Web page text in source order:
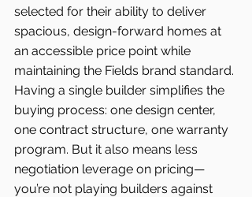
selected for their ability to deliver
spacious, design-forward homes at
an accessible price point while
maintaining the Fields brand standard.
Having a single builder simplifies the
buying process: one design center,
one contract structure, one warranty
program. But it also means less
negotiation leverage on pricing—
you’re not playing builders against